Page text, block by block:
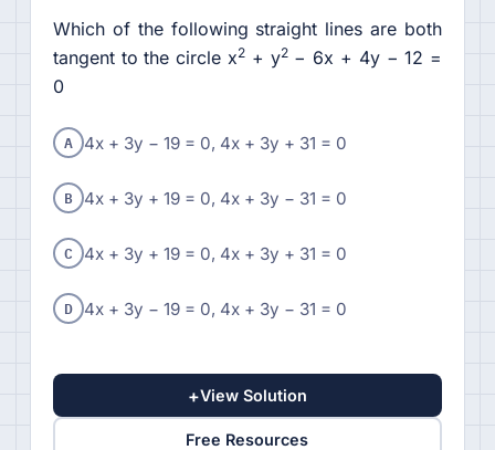
Which of the following straight lines are both
tangent to the circle x2 + y2− 6x + 4y − 12 =
0
A 4x + 3y − 19 = 0, 4x + 3y + 31 = 0
B 4x + 3y + 19 = 0, 4x + 3y − 31 = 0
C 4x + 3y + 19 = 0, 4x + 3y + 31 = 0
D 4x + 3y − 19 = 0, 4x + 3y − 31 = 0
+View Solution
Free Resources